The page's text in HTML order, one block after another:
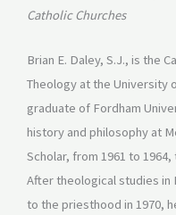
Catholic Churches
Brian E. Daley, S.J., is the
Theology at the University
graduate of Fordham
history and philosophy at
Scholar, from 1961 to
After theological studies in
to the priesthood in 1970,